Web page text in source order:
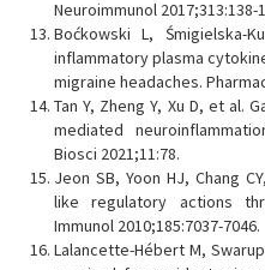
Neuroimmunol 2017;313:138-
Boćkowski L, Śmigielska-
inflammatory plasma
migraine headaches.
Tan Y, Zheng Y, Xu D, et al.
mediated
Biosci 2021;11:78.
Jeon SB, Yoon HJ, Chang
like regulatory actions
Immunol 2010;185:7037-7046.
Lalancette-Hébert M,